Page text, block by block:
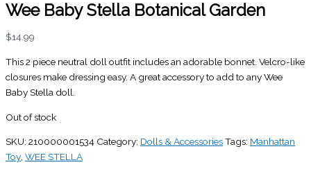
Wee Baby Stella Botanical Garden
$14.99
This 2 piece neutral doll outfit includes an adorable bonnet. Velcro-like
closures make dressing easy. A great accessory to add to any Wee
Baby Stella doll.
Out of stock
SKU: 210000001534 Category: Dolls & AccessoriesTags: Manhattan
Toy, WEE STELLA